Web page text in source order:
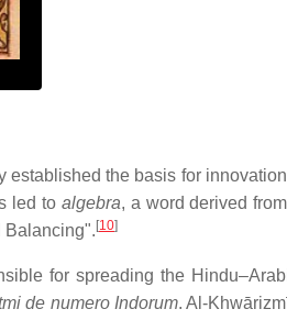
established the basis for
led to algebra, a word derived
Balancing". [10]
for spreading the
de numero Indorum. Al-